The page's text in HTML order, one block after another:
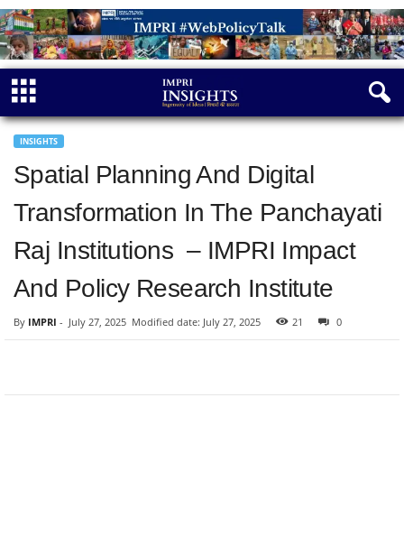
INSIGHTS
Spatial Planning And Digital
Transformation In The Panchayati
Raj Institutions – IMPRI Impact
And Policy Research Institute
By IMPRI - July 27, 2025 Modified date: July 27, 2025 21 0